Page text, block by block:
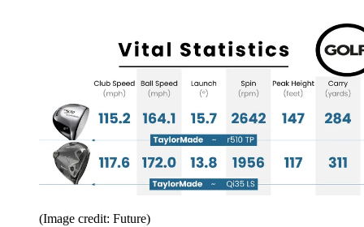
(Image credit: Future)